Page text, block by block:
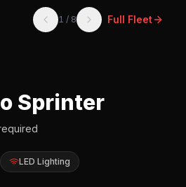
1 / 8 Full Fleet
Sprinter
LED Lighting